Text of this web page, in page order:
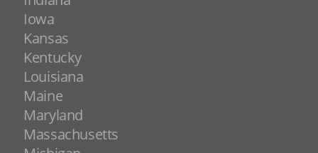
Iowa
Kansas
Kentucky
Louisiana
Maine
Maryland
Massachusetts